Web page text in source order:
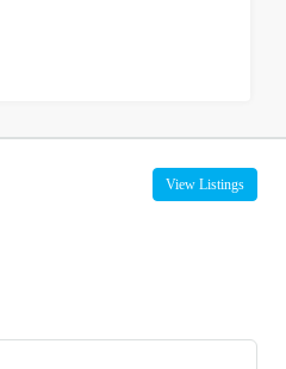
View Listings